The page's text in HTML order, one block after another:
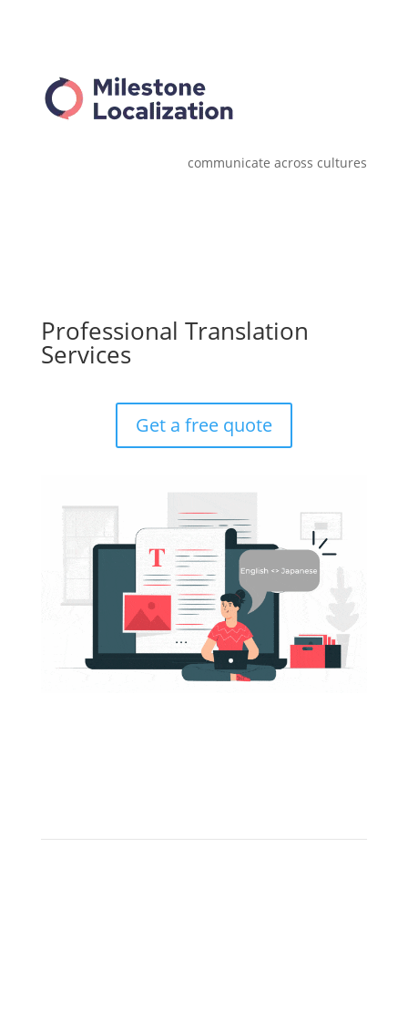
communicate across cultures
Professional Translation
Services
Get a free quote